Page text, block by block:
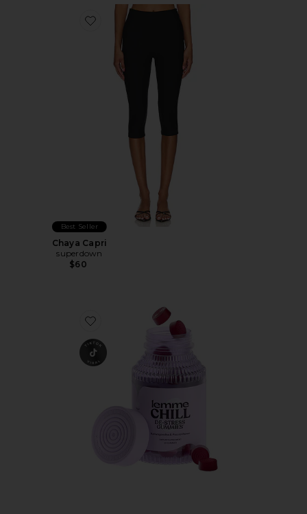
Favorite Chaya Capri
Best Seller
Chaya Capri
superdown
$60
Favorite Chill, De-Stress Ashwagandha Gummies